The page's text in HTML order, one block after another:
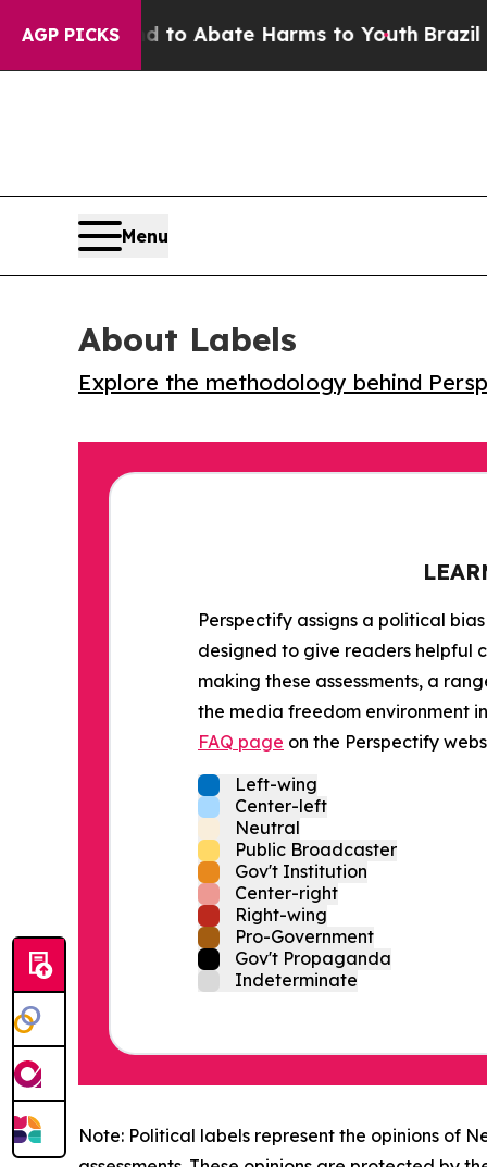
AGP PICKS
Fund to Abate Harms to Youth Brazil
Menu
About Labels
Explore the methodology behind
Perspectify assigns a political
designed to give readers helpful
making these assessments, a
the media freedom environment
FAQ page on the Perspectify
Left-wing
Center-left
Neutral
Public Broadcaster
Gov't Institution
Center-right
Right-wing
Pro-Government
Gov't Propaganda
Indeterminate
Note: Political labels represent the opinions of